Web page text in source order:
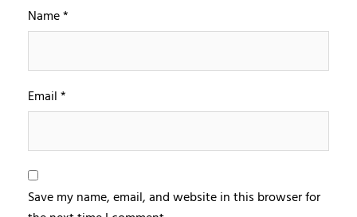
Name*
Email*
Save my name, email, and website in this browser for